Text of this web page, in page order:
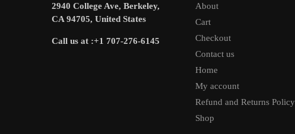
2940 College Ave, Berkeley,
CA 94705, United States
Call us at :+1 707-276-6145
About
Cart
Checkout
Contact us
Home
My account
Refund and Returns Policy
Shop